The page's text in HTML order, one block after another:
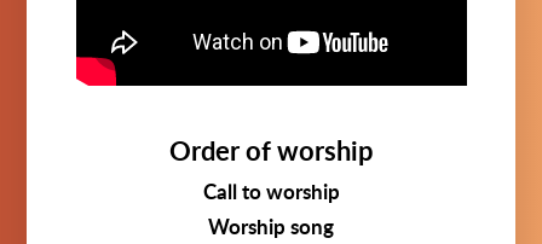
Order of worship
Call to worship
Worship song